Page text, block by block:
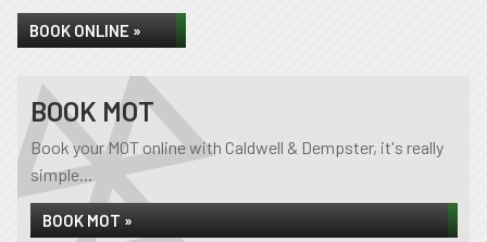
BOOK ONLINE »
BOOK MOT
Book your MOT online with Caldwell & Dempster, it's really
simple...
BOOK MOT »